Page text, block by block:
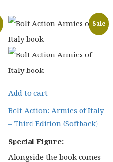
Sale
Add to cart
Bolt Action: Armies of Italy
– Third Edition (Softback)
Special Figure:
Alongside the book comes